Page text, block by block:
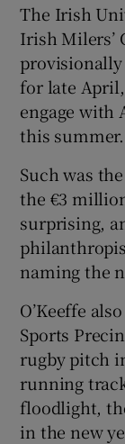
The Irish
Irish Milers’
for late
engage with
this summer.
Such was
the €3
surprising,
naming the
O’Keeffe
Sports
rugby pitch
running
floodlight,
in the new